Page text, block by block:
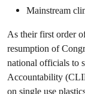
Mainstream
As their first order
resumption of
national officials to
Accountability
on single use